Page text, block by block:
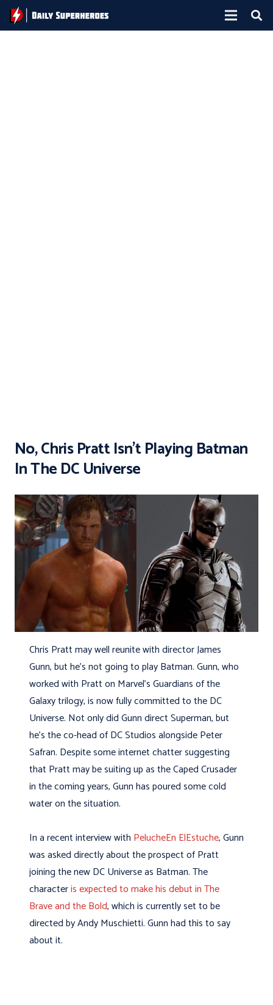
No, Chris Pratt Isn’t Playing Batman
In The DC Universe
Chris Pratt may well reunite with director James
Gunn, but he’s not going to play Batman. Gunn, who
worked with Pratt on Marvel’s Guardians of the
Galaxy trilogy, is now fully committed to the DC
Universe. Not only did Gunn direct Superman, but
he’s the co-head of DC Studios alongside Peter
Safran. Despite some internet chatter suggesting
that Pratt may be suiting up as the Caped Crusader
in the coming years, Gunn has poured some cold
water on the situation.
In a recent interview with PelucheEn ElEstuche, Gunn
was asked directly about the prospect of Pratt
joining the new DC Universe as Batman. The
characteris expected to make his debut in The
Brave and the Bold, which is currently set to be
directed by Andy Muschietti. Gunn had this to say
about it.